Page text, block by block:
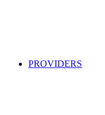
PROVIDERS